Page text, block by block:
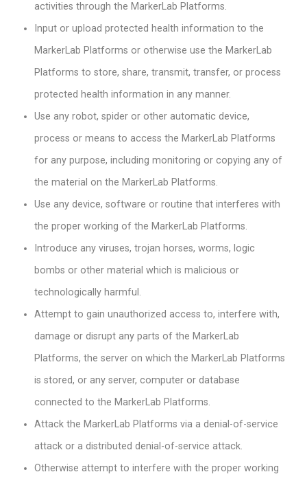
activities through the MarkerLab Platforms.
Input or upload protected health information to the
MarkerLab Platforms or otherwise use the MarkerLab
Platforms to store, share, transmit, transfer, or process
protected health information in any manner.
Use any robot, spider or other automatic device,
process or means to access the MarkerLab Platforms
for any purpose, including monitoring or copying any of
the material on the MarkerLab Platforms.
Use any device, software or routine that interferes with
the proper working of the MarkerLab Platforms.
Introduce any viruses, trojan horses, worms, logic
bombs or other material which is malicious or
technologically harmful.
Attempt to gain unauthorized access to, interfere with,
damage or disrupt any parts of the MarkerLab
Platforms, the server on which the MarkerLab Platforms
is stored, or any server, computer or database
connected to the MarkerLab Platforms.
Attack the MarkerLab Platforms via a denial-of-service
attack or a distributed denial-of-service attack.
Otherwise attempt to interfere with the proper working